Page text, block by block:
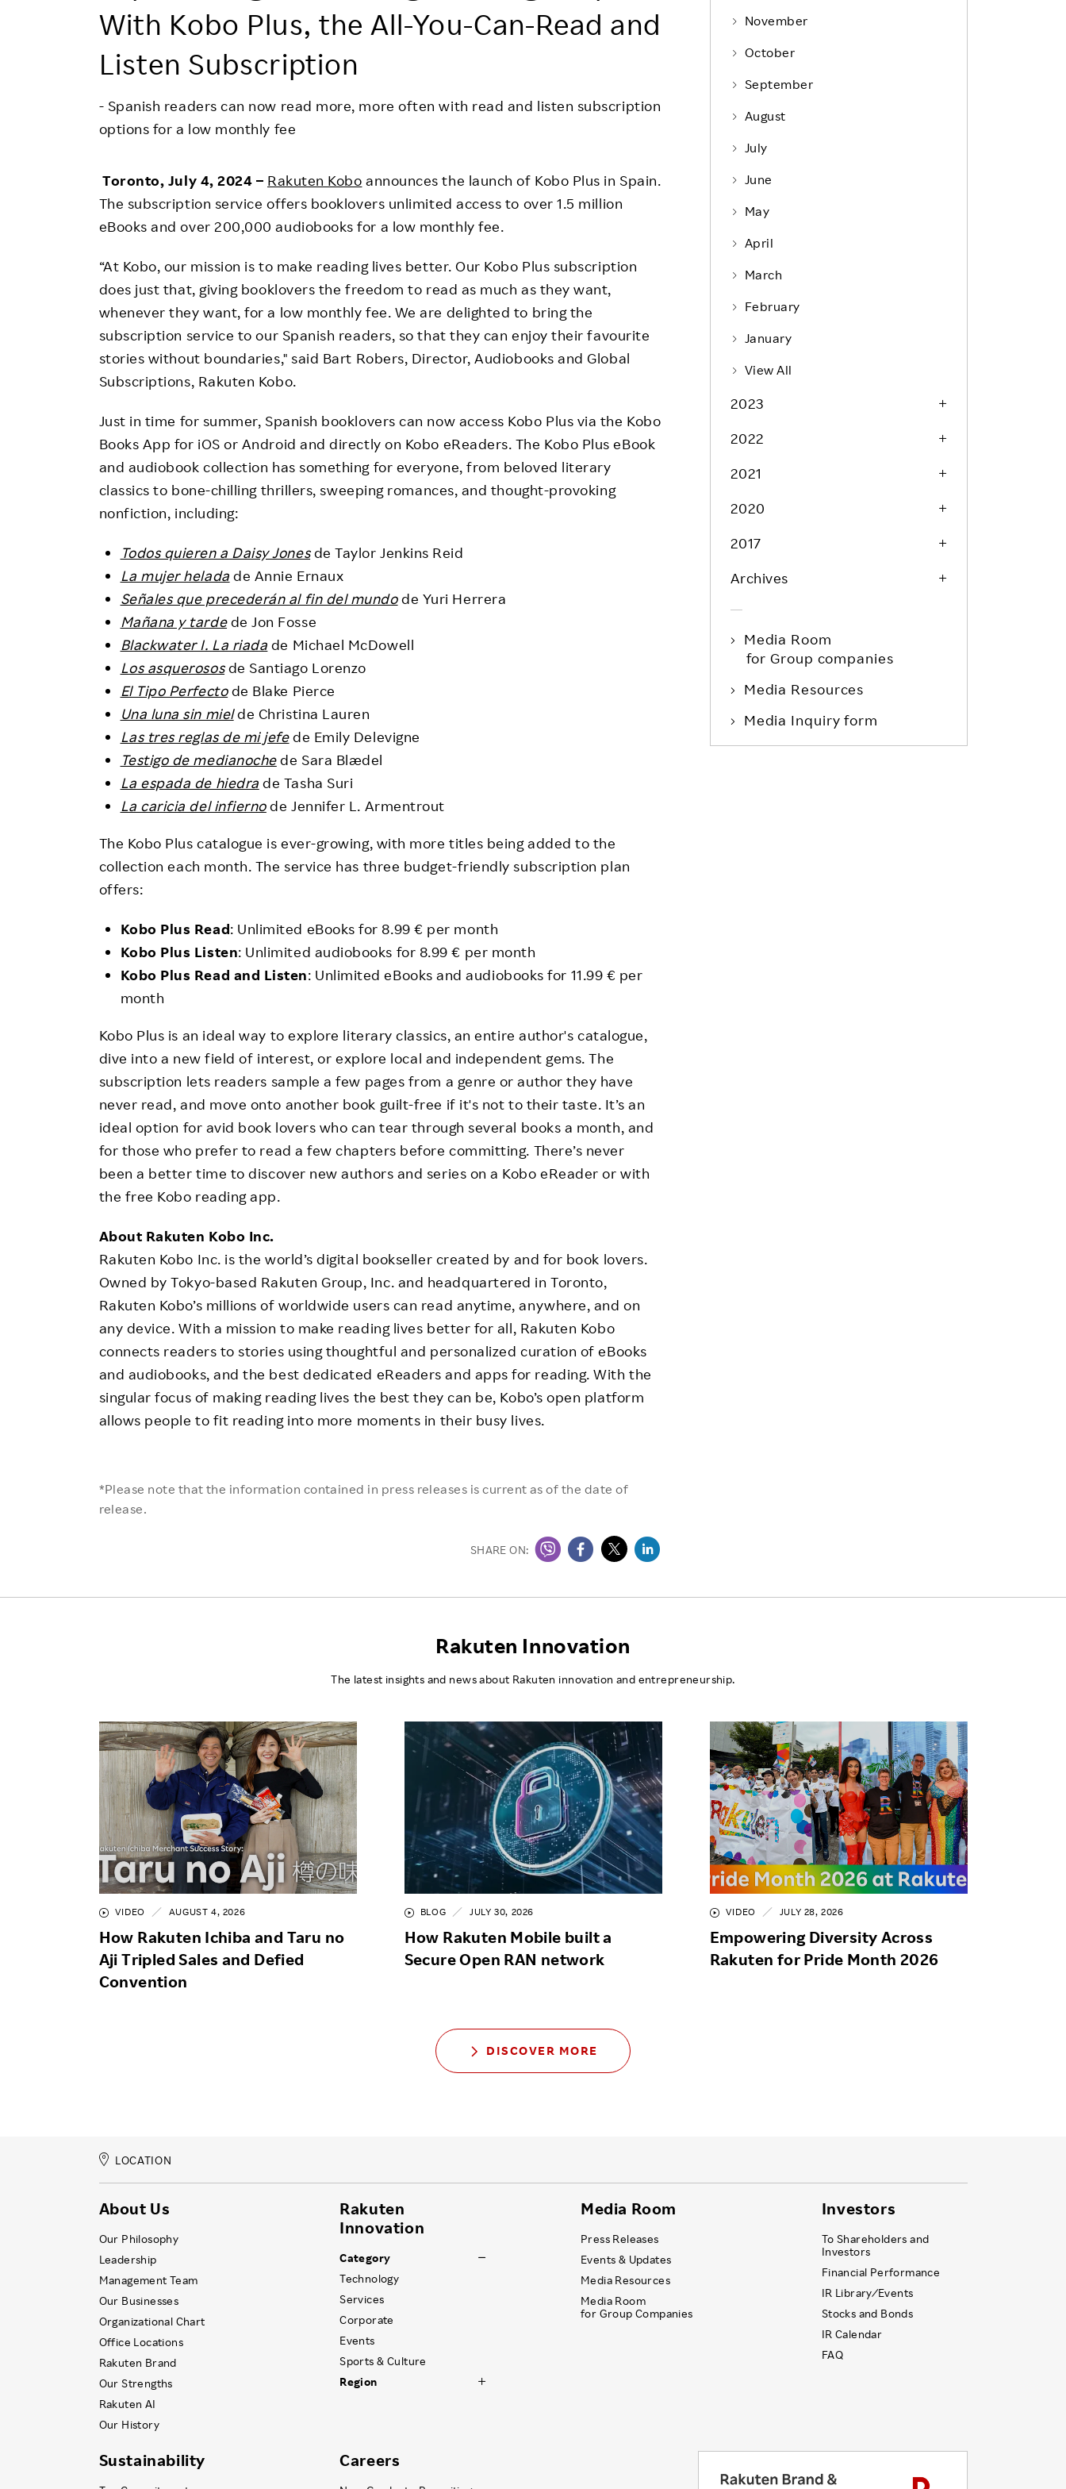
Responsible Adverting,
Marketing, Labelling
Dialogue for Change with
Rakuten IT School Next
Product & Service Quality
Sustainable Supply Chain
Sustainable FinTech Services
Employee Voice
FAQ
Event
FAQ
Office
With Kobo Plus, the All-You-Can-Read and
Listen Subscription
- Spanish readers can now read more, more often with read and listen subscription
options for a low monthly fee
Toronto, July 4, 2024 – Rakuten Kobo announces the launch of Kobo Plus in Spain.
The subscription service offers booklovers unlimited access to over 1.5 million
eBooks and over 200,000 audiobooks for a low monthly fee.
“At Kobo, our mission is to make reading lives better. Our Kobo Plus subscription
does just that, giving booklovers the freedom to read as much as they want,
whenever they want, for a low monthly fee. We are delighted to bring the
subscription service to our Spanish readers, so that they can enjoy their favourite
stories without boundaries," said Bart Robers, Director, Audiobooks and Global
Subscriptions, Rakuten Kobo.
Just in time for summer, Spanish booklovers can now access Kobo Plus via the Kobo
Books App for iOS or Android and directly on Kobo eReaders. The Kobo Plus eBook
and audiobook collection has something for everyone, from beloved literary
classics to bone-chilling thrillers, sweeping romances, and thought-provoking
nonfiction, including:
Todos quieren a Daisy Jonesde Taylor Jenkins Reid
La mujer helada de Annie Ernaux
Señales que precederán al fin del mundode Yuri Herrera
Mañana y tardede Jon Fosse
Blackwater I. La riada de Michael McDowell
Los asquerososde Santiago Lorenzo
El Tipo Perfectode Blake Pierce
Una luna sin mielde Christina Lauren
Las tres reglas de mi jefede Emily Delevigne
Testigo de medianochede Sara Blædel
La espada de hiedra de Tasha Suri
La caricia del infiernode Jennifer L. Armentrout
The Kobo Plus catalogue is ever-growing, with more titles being added to the
collection each month. The service has three budget-friendly subscription plan
offers:
Kobo Plus Read: Unlimited eBooks for 8.99 € per month
Kobo Plus Listen: Unlimited audiobooks for 8.99 € per month
Kobo Plus Read and Listen: Unlimited eBooks and audiobooks for 11.99 € per
month
Kobo Plus is an ideal way to explore literary classics, an entire author's catalogue,
dive into a new field of interest, or explore local and independent gems. The
subscription lets readers sample a few pages from a genre or author they have
never read, and move onto another book guilt-free if it's not to their taste. It’s an
ideal option for avid book lovers who can tear through several books a month, and
for those who prefer to read a few chapters before committing. There’s never
been a better time to discover new authors and series on a Kobo eReader or with
the free Kobo reading app.
About Rakuten Kobo Inc.
Rakuten Kobo Inc. is the world’s digital bookseller created by and for book lovers.
Owned by Tokyo-based Rakuten Group, Inc. and headquartered in Toronto,
Rakuten Kobo’s millions of worldwide users can read anytime, anywhere, and on
any device. With a mission to make reading lives better for all, Rakuten Kobo
connects readers to stories using thoughtful and personalized curation of eBooks
and audiobooks, and the best dedicated eReaders and apps for reading. With the
singular focus of making reading lives the best they can be, Kobo’s open platform
allows people to fit reading into more moments in their busy lives.
*Please note that the information contained in press releases is current as of the date of
release.
SHARE ON:
November
October
September
August
July
June
May
April
March
February
January
View All
2023
2022
2021
2020
2017
Archives
Media Room
for Group companies
Media Resources
Media Inquiry form
Rakuten Innovation
The latest insights and news about Rakuten innovation and entrepreneurship.
VIDEO AUGUST 4, 2026
How Rakuten Ichiba and Taru no
Aji Tripled Sales and Defied
Convention
BLOG JULY 30, 2026
How Rakuten Mobile built a
Secure Open RAN network
VIDEO JULY 28, 2026
Empowering Diversity Across
Rakuten for Pride Month 2026
DISCOVER MORE
LOCATION
About Us
Our Philosophy
Leadership
Management Team
Our Businesses
Organizational Chart
Office Locations
Rakuten Brand
Our Strengths
Rakuten AI
Our History
Rakuten
Innovation
Category
Technology
Services
Corporate
Events
Sports & Culture
Region
Media Room
Press Releases
Events & Updates
Media Resources
Media Room
for Group Companies
Investors
To Shareholders and
Investors
Financial Performance
IR Library ⁄ Events
Stocks and Bonds
IR Calendar
FAQ
Sustainability Careers